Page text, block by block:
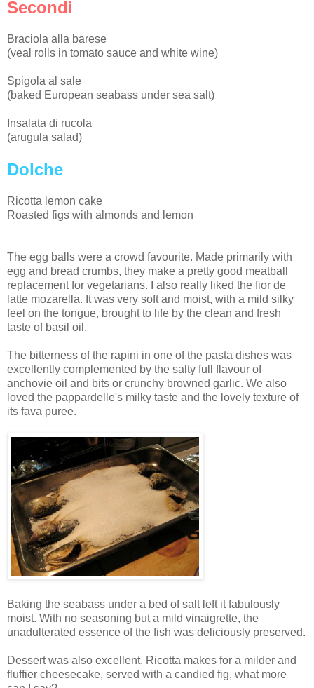
Secondi
Braciola alla barese
(veal rolls in tomato sauce and white wine)
Spigola al sale
(baked European seabass under sea salt)
Insalata di rucola
(arugula salad)
Dolche
Ricotta lemon cake
Roasted figs with almonds and lemon
The egg balls were a crowd favourite. Made primarily with
egg and bread crumbs, they make a pretty good meatball
replacement for vegetarians. I also really liked the fior de
latte mozarella. It was very soft and moist, with a mild silky
feel on the tongue, brought to life by the clean and fresh
taste of basil oil.
The bitterness of the rapini in one of the pasta dishes was
excellently complemented by the salty full flavour of
anchovie oil and bits or crunchy browned garlic. We also
loved the pappardelle's milky taste and the lovely texture of
its fava puree.
Baking the seabass under a bed of salt left it fabulously
moist. With no seasoning but a mild vinaigrette, the
unadulterated essence of the fish was deliciously preserved.
Dessert was also excellent. Ricotta makes for a milder and
fluffier cheesecake, served with a candied fig, what more